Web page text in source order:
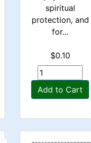
spiritual
protection, and
for...
$0.10
Add to Cart